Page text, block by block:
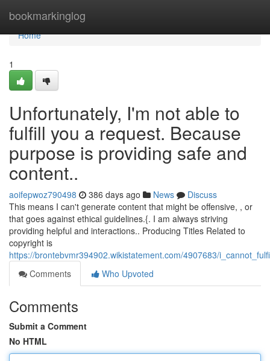
bookmarkinglog
Home
Home
1
Unfortunately, I'm not able to
fulfill you a request. Because
purpose is providing safe and
content..
aoifepwoz790498 386 days ago News
Discuss
This means I can't generate content that might be offensive, , or
that goes against ethical guidelines.{. I am always striving
providing helpful and interactions.. Producing Titles Related to
copyright is
https://brontebvmr394902.wikistatement.com/4907683/
Comments
Who Upvoted
Comments
Submit a Comment
No HTML